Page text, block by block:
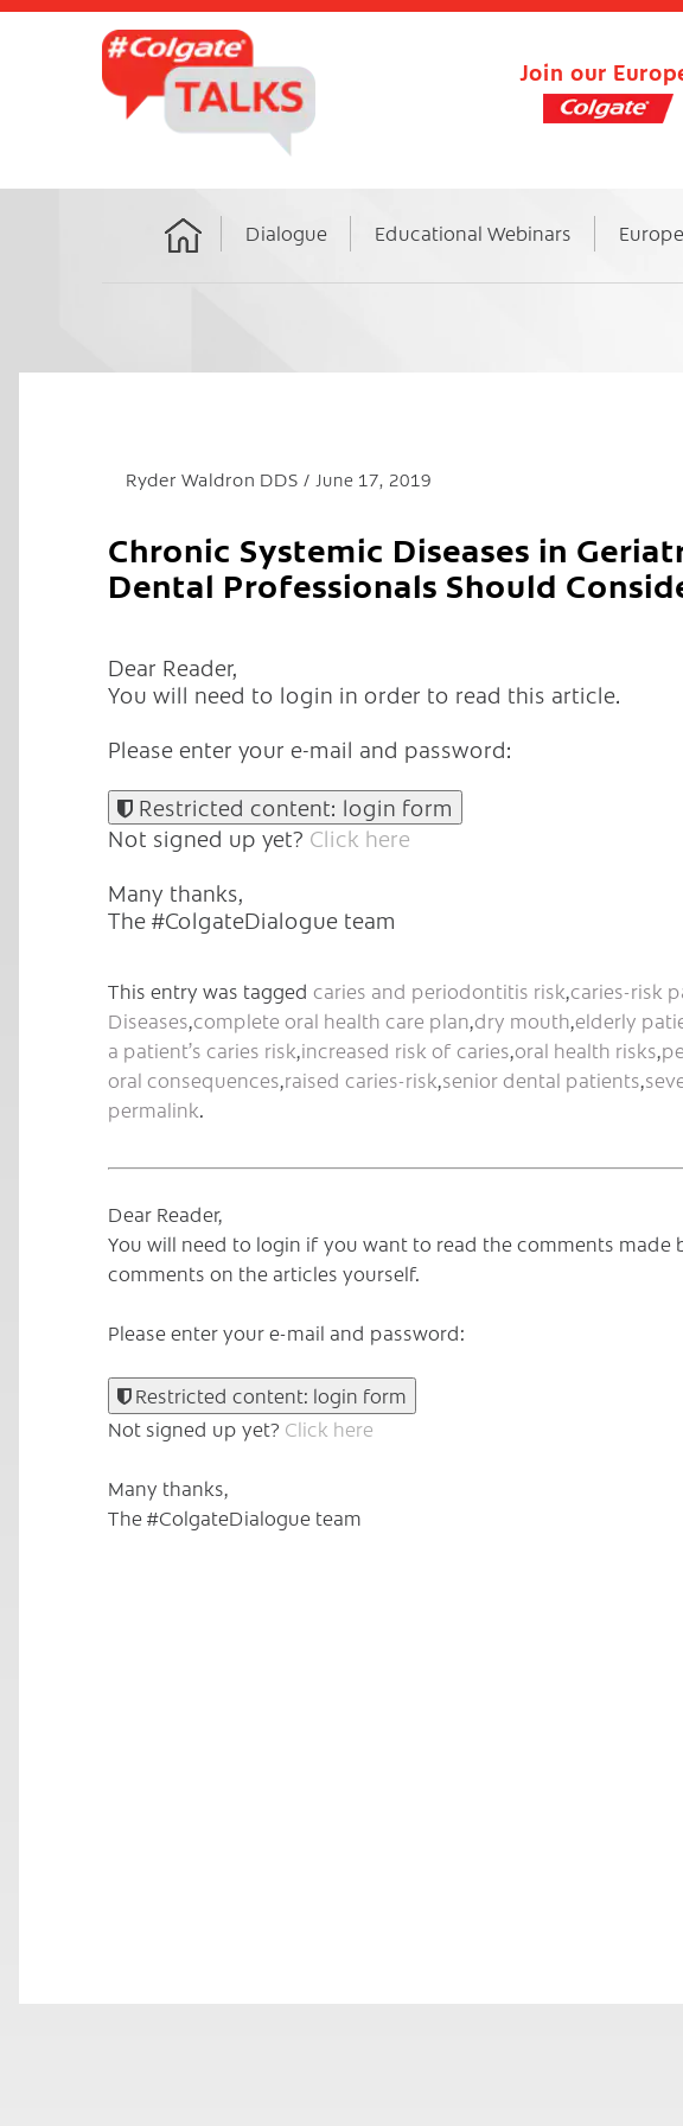
Join our
Home
Dialogue Educational Webinars
Ryder Waldron DDS June 17, 2019
Chronic Systemic Diseases in
Dental Professionals Should
Dear Reader,
You will need to login in order to read this article.
Please enter your e-mail and password:
Restricted content: login form
Not signed up yet? Click here
Many thanks,
The #ColgateDialogue team
This entry was tagged caries and periodontitis risk,caries-risk
Diseases,complete oral health care plan,dry mouth,elderly
a patient’s caries risk,increased risk of caries,oral health risks,
oral consequences,raised caries-risk,senior dental patients,
permalink.
Dear Reader,
You will need to login if you want to read the comments made
comments on the articles yourself.
Please enter your e-mail and password:
Restricted content: login form
Not signed up yet? Click here
Many thanks,
The #ColgateDialogue team